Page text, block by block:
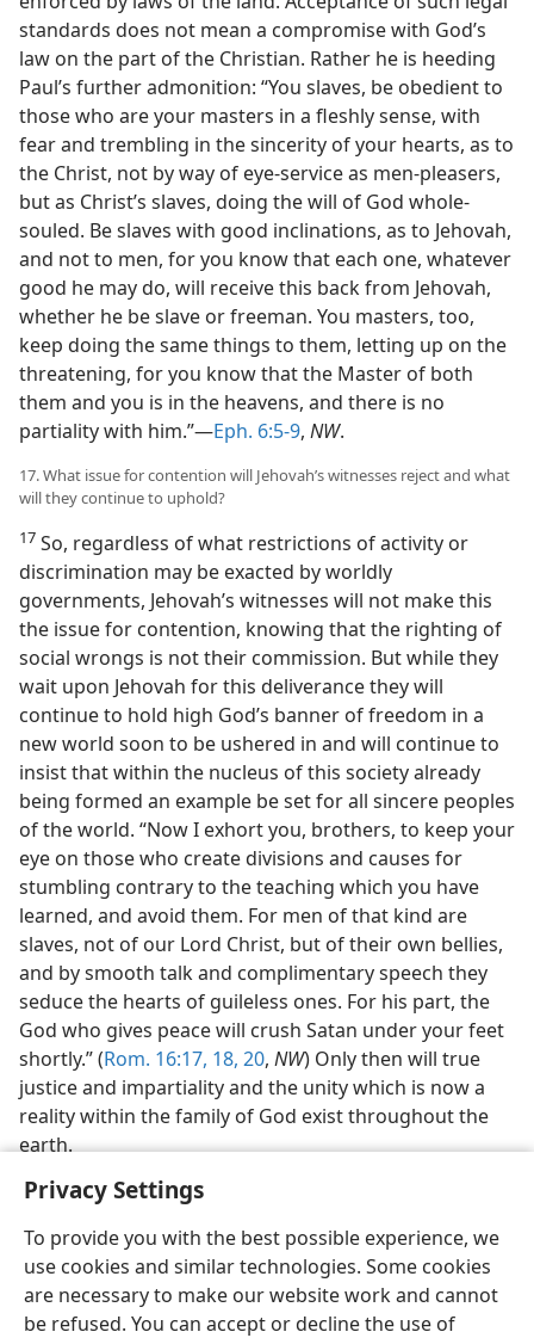
Privacy Settings
To provide you with the best possible experience, we
use cookies and similar technologies. Some cookies
are necessary to make our website work and cannot
be refused. You can accept or decline the use of
standards does not mean a compromise with God’s
law on the part of the Christian. Rather he is heeding
Paul’s further admonition: “You slaves, be obedient to
those who are your masters in a fleshly sense, with
fear and trembling in the sincerity of your hearts, as to
the Christ, not by way of eye-service as men-pleasers,
but as Christ’s slaves, doing the will of God whole-
souled. Be slaves with good inclinations, as to Jehovah,
and not to men, for you know that each one, whatever
good he may do, will receive this back from Jehovah,
whether he be slave or freeman. You masters, too,
keep doing the same things to them, letting up on the
threatening, for you know that the Master of both
them and you is in the heavens, and there is no
partiality with him.”—Eph. 6:5-9, NW.
17. What issue for contention will Jehovah’s witnesses reject and what
will they continue to uphold?
17 So, regardless of what restrictions of activity or
discrimination may be exacted by worldly
governments, Jehovah’s witnesses will not make this
the issue for contention, knowing that the righting of
social wrongs is not their commission. But while they
wait upon Jehovah for this deliverance they will
continue to hold high God’s banner of freedom in a
new world soon to be ushered in and will continue to
insist that within the nucleus of this society already
being formed an example be set for all sincere peoples
of the world. “Now I exhort you, brothers, to keep your
eye on those who create divisions and causes for
stumbling contrary to the teaching which you have
learned, and avoid them. For men of that kind are
slaves, not of our Lord Christ, but of their own bellies,
and by smooth talk and complimentary speech they
seduce the hearts of guileless ones. For his part, the
God who gives peace will crush Satan under your feet
shortly.” (Rom. 16:17, 18, 20, NW) Only then will true
justice and impartiality and the unity which is now a
reality within the family of God exist throughout the
earth.